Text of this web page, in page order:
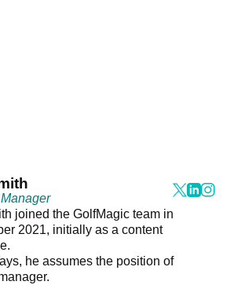
joined the GolfMagic team in
2021, initially as a content
he assumes the position of